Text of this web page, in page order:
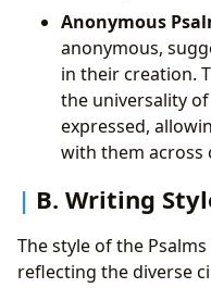
Anonymous
anonymous,
in their creation.
the universality
expressed,
with them across
B. Writing
The style of the
reflecting the diverse